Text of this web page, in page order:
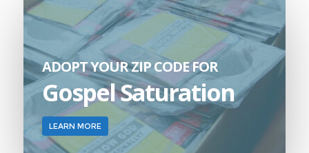
ADOPT YOUR ZIP CODE FOR
Gospel Saturation
LEARN MORE